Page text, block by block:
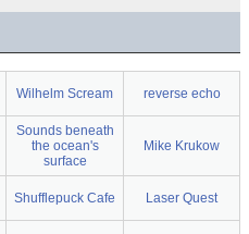
Wilhelm Scream reverse echo
Sounds beneath
the ocean's
surface
Mike Krukow
Shufflepuck Cafe Laser Quest